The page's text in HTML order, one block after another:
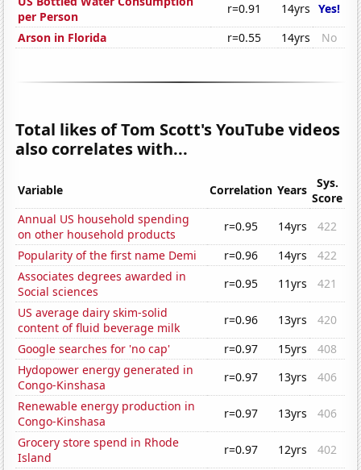
per Person
r=0.91 14yrs Yes!
Arson in Florida
r=0.55 14yrs No
Total likes of Tom Scott's YouTube videos
also correlates with...
Variable Correlation Years
Sys.
Score
Annual US household spending
on other household products
r=0.95 14yrs
422
Popularity of the first name Demi
r=0.96 14yrs
422
Associates degrees awarded in
Social sciences
r=0.95 11yrs
421
US average dairy skim-solid
content of fluid beverage milk
r=0.96 13yrs
420
Google searches for 'no cap'
r=0.97 15yrs
408
Hydopower energy generated in
Congo-Kinshasa
r=0.97 13yrs
406
Renewable energy production in
Congo-Kinshasa
r=0.97 13yrs
406
Grocery store spend in Rhode
Island
r=0.97 12yrs
402